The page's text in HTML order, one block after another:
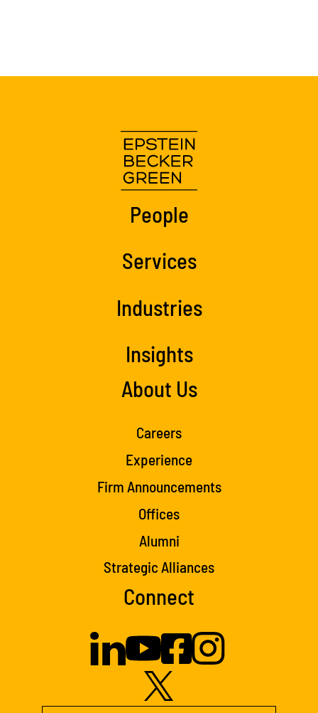
People
Services
Industries
Insights
About Us
Careers
Experience
Firm Announcements
Offices
Alumni
Strategic Alliances
Connect